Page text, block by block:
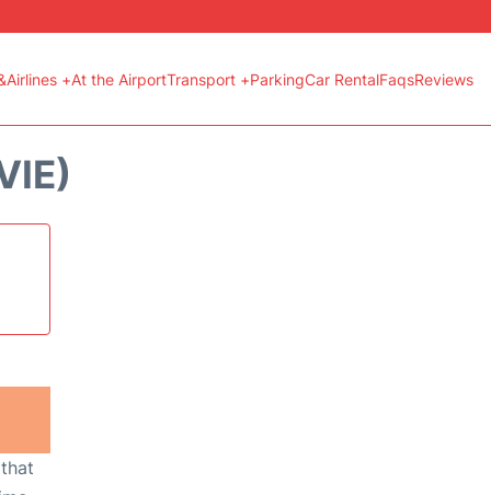
+At the AirportTransport +ParkingCar RentalFaqsReviews